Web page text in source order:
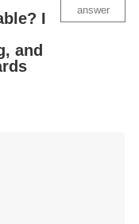
I
and
answer